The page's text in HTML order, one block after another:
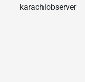
karachiobserver